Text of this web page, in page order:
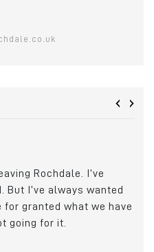
‹ ›
Rochdale. I’ve
But I’ve always wanted
granted what we have
going for it.